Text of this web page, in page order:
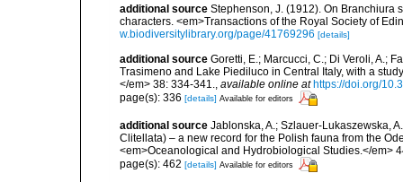
additional source Stephenson, J. (1912). On Branchiura
characters. <em>Transactions of the Royal Society of
w.biodiversitylibrary.org/page/41769296 [details]
additional source Goretti, E.; Marcucci, C.; Di Veroli, A.;
Trasimeno and Lake Piediluco in Central Italy, with a
</em> 38: 334-341., available online at https://doi.org/
page(s): 336 [details] Available for editors
additional source Jablonska, A.; Szlauer-Lukaszewska,
Clitellata) – a new record for the Polish fauna from the
<em>Oceanological and Hydrobiological Studies.</em>
page(s): 462 [details] Available for editors